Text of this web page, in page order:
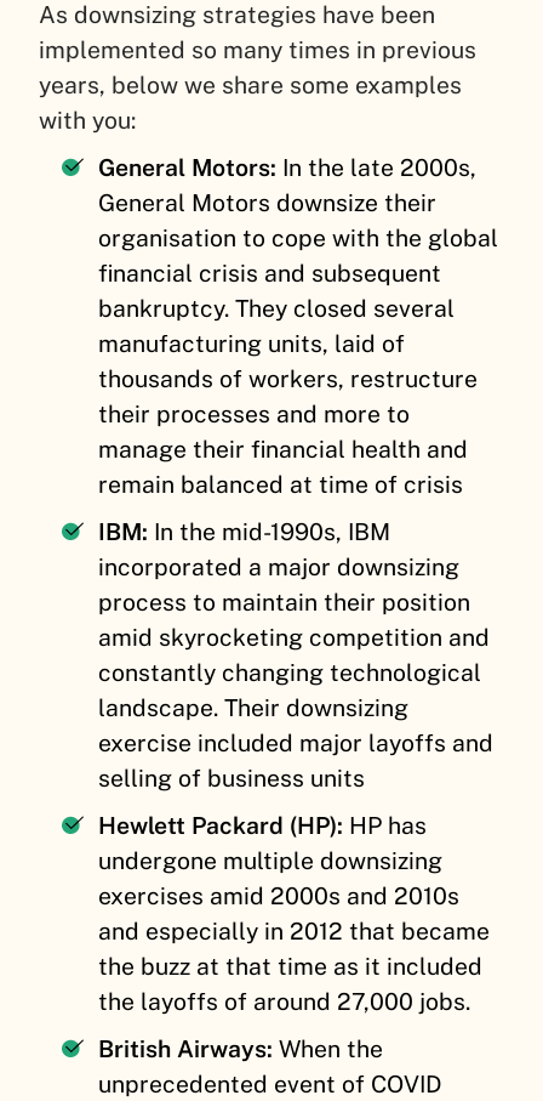
As downsizing strategies have been
implemented so many times in previous
years, below we share some examples
with you:
General Motors: In the late 2000s,
General Motors downsize their
organisation to cope with the global
financial crisis and subsequent
bankruptcy. They closed several
manufacturing units, laid of
thousands of workers, restructure
their processes and more to
manage their financial health and
remain balanced at time of crisis
IBM: In the mid-1990s, IBM
incorporated a major downsizing
process to maintain their position
amid skyrocketing competition and
constantly changing technological
landscape. Their downsizing
exercise included major layoffs and
selling of business units
Hewlett Packard (HP): HP has
undergone multiple downsizing
exercises amid 2000s and 2010s
and especially in 2012 that became
the buzz at that time as it included
the layoffs of around 27,000 jobs.
British Airways:When the
unprecedented event of COVID